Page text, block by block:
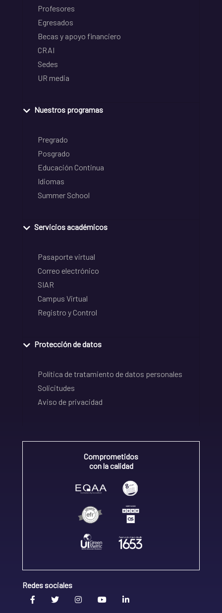
Profesores
Egresados
Becas y apoyo financiero
CRAI
Sedes
UR media
Nuestros programas
Pregrado
Posgrado
Educación Continua
Idiomas
Summer School
Servicios académicos
Pasaporte virtual
Correo electrónico
SIAR
Campus Virtual
Registro y Control
Protección de datos
Política de tratamiento de datos personales
Solicitudes
Aviso de privacidad
Comprometidos
con la calidad
Redes sociales